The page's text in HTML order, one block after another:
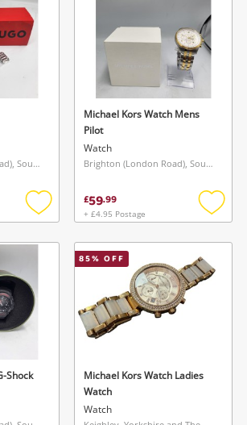
Wishlist alerts
when the price changes or your
items sell. Login/register to get
can update your settings anytime
in your Wishlist.
Login / Register
Save this search
this search, please login or
register
Login / Register
Brighton (London Road), South East
Add
wishlist
Michael Kors Watch Mens
Pilot
Watch
Brighton (London Road), South East
£59.99
+ £4.95 Postage
Add
Shock
85% OFF
Michael Kors Watch Ladies
Watch
Watch